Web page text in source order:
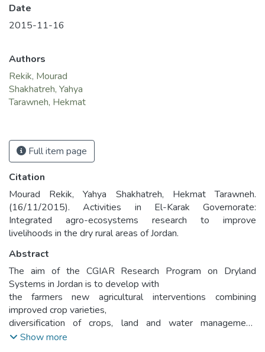
Date
2015-11-16
Authors
Rekik, Mourad
Shakhatreh, Yahya
Tarawneh, Hekmat
Full item page
Citation
Mourad Rekik, Yahya Shakhatreh, Hekmat Tarawneh.
(16/11/2015). Activities in El-Karak Governorate:
Integrated agro-ecosystems research to improve
livelihoods in the dry rural areas of Jordan.
Abstract
The aim of the CGIAR Research Program on Dryland
Systems in Jordan is to develop with
the farmers new agricultural interventions combining
improved crop varieties,
diversification of crops, land and water management,
disease and pest management,
Show more